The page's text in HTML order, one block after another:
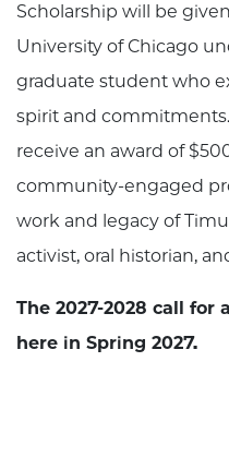
Scholarship will be
University of Chicago
graduate student who
spirit and
receive an award of
community-engaged
work and legacy of
activist, oral historian,
The 2027-2028 call for
here in Spring 2027.